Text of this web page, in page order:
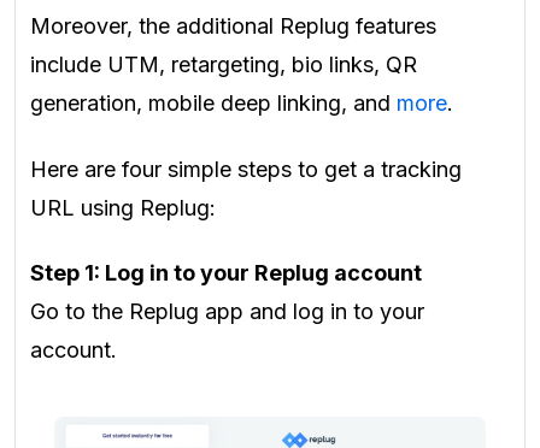
Moreover, the additional Replug features
include UTM, retargeting, bio links, QR
generation, mobile deep linking, and more.
Here are four simple steps to get a tracking
URL using Replug:
Step 1: Log in to your Replug account
Go to the Replug app and log in to your
account.